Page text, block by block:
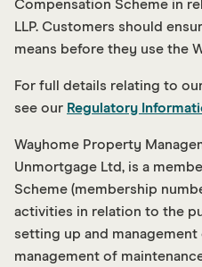
Compensation Scheme in
LLP. Customers should
means before they use the
For full details relating to
see our Regulatory
Wayhome Property
Unmortgage Ltd, is a
Scheme (membership
activities in relation to the
setting up and
management of